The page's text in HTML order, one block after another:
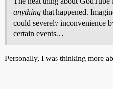
anything that happened.
could severely inconvenience
certain events…
Personally, I was thinking more